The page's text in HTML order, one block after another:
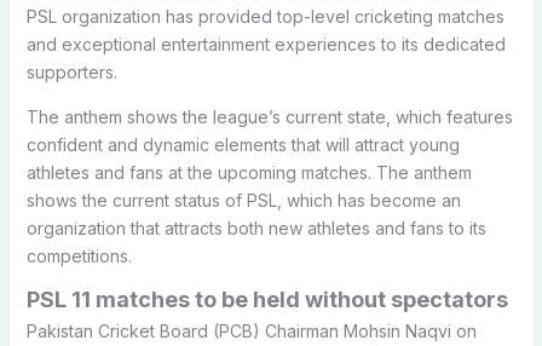
PSL organization has provided top-level cricketing matches
and exceptional entertainment experiences to its dedicated
supporters.
The anthem shows the league’s current state, which features
confident and dynamic elements that will attract young
athletes and fans at the upcoming matches. The anthem
shows the current status of PSL, which has become an
organization that attracts both new athletes and fans to its
competitions.
PSL 11 matches to be held without spectators
Pakistan Cricket Board (PCB) Chairman Mohsin Naqvi on